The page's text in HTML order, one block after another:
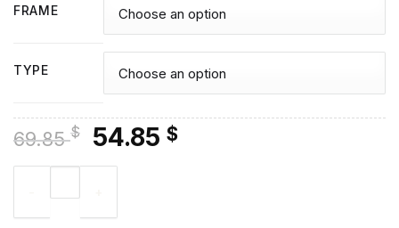
FRAME
TYPE
69.85$
Original
price
69.85 $.
54.85 $Current